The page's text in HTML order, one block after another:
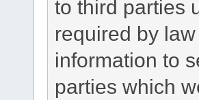
to third parties
required by
information to
parties which